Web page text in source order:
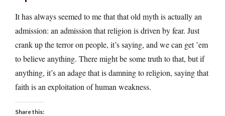
It has always seemed to me that that old myth is actually an
admission: an admission that religion is driven by fear. Just
crank up the terror on people, it’s saying, and we can get ’em
to believe anything. There might be some truth to that, but if
anything, it’s an adage that is damning to religion, saying that
faith is an exploitation of human weakness.
Share this: